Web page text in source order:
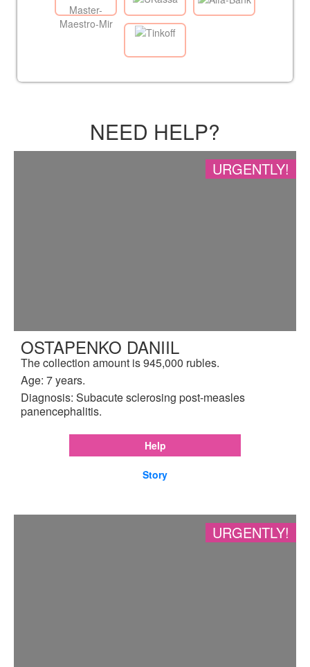
NEED HELP?
URGENTLY!
OSTAPENKO DANIIL
The collection amount is 945,000 rubles.
Age: 7 years.
Diagnosis: Subacute sclerosing post-measles
panencephalitis.
Help
Story
URGENTLY!